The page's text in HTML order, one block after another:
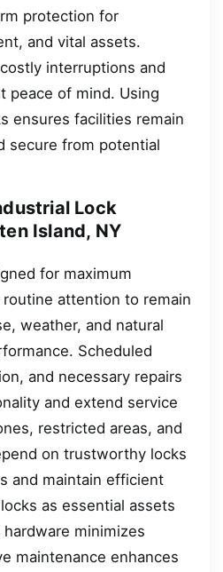
protection for
and vital assets.
interruptions and
peace of mind. Using
ensures facilities remain
secure from potential
Lock
Island, NY
for maximum
attention to remain
weather, and natural
Scheduled
and necessary repairs
and extend service
restricted areas, and
on trustworthy locks
and maintain efficient
as essential assets
minimizes
maintenance enhances